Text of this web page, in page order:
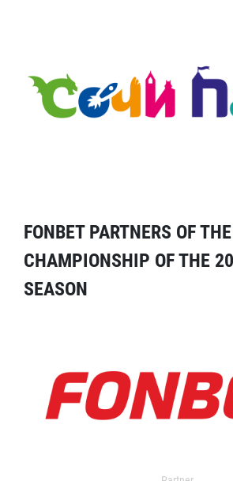
FONBET PARTNERS OF
CHAMPIONSHIP OF THE
SEASON